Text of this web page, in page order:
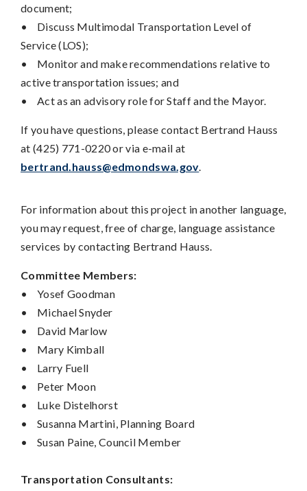
document;
•
Discuss Multimodal Transportation Level of
Service (LOS);
•
Monitor and make recommendations relative to
active transportation issues; and
•
Act as an advisory role for Staff and the Mayor.
If you have questions, please contact Bertrand Hauss
at (425) 771-0220 or via e-mail at
bertrand.hauss@edmondswa.gov.
For information about this project in another language,
you may request, free of charge, language assistance
services by contacting Bertrand Hauss.
Committee Members:
•
Yosef Goodman
•
Michael Snyder
•
David Marlow
•
Mary Kimball
•
Larry Fuell
•
Peter Moon
•
Luke Distelhorst
•
Susanna Martini, Planning Board
•
Susan Paine, Council Member
Transportation Consultants: